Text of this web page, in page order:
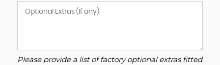
Please provide a list of factory optional extras fitted